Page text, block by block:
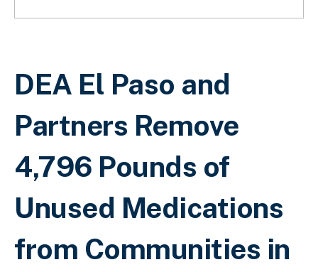
Breadcrumb
DEA El Paso and
Partners Remove
4,796 Pounds of
Unused Medications
from Communities in